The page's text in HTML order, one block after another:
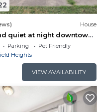
House
quiet at night downtown
Parking
Pet Friendly
Heights
VIEW AVAILABILITY